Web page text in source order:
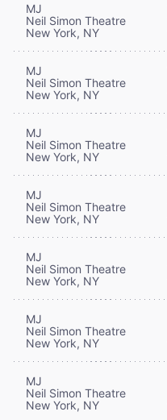
MJ
Neil Simon Theatre
New York, NY
MJ
Neil Simon Theatre
New York, NY
MJ
Neil Simon Theatre
New York, NY
MJ
Neil Simon Theatre
New York, NY
MJ
Neil Simon Theatre
New York, NY
MJ
Neil Simon Theatre
New York, NY
MJ
Neil Simon Theatre
New York, NY